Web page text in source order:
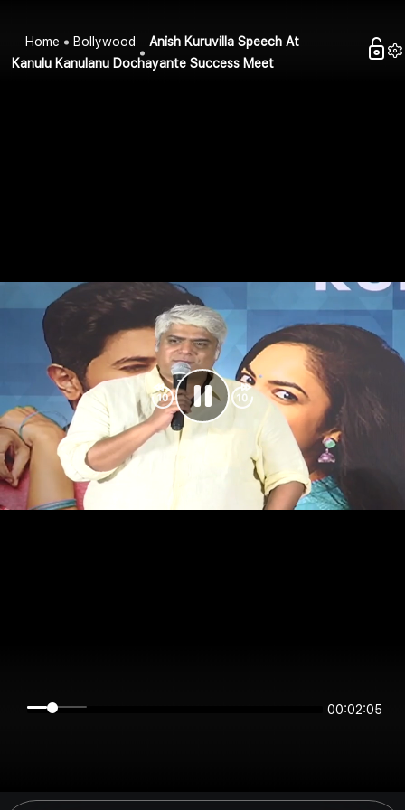
Home Bollywood
Anish Kuruvilla Speech At
Kanulu Kanulanu Dochayante Success Meet
00:02:05